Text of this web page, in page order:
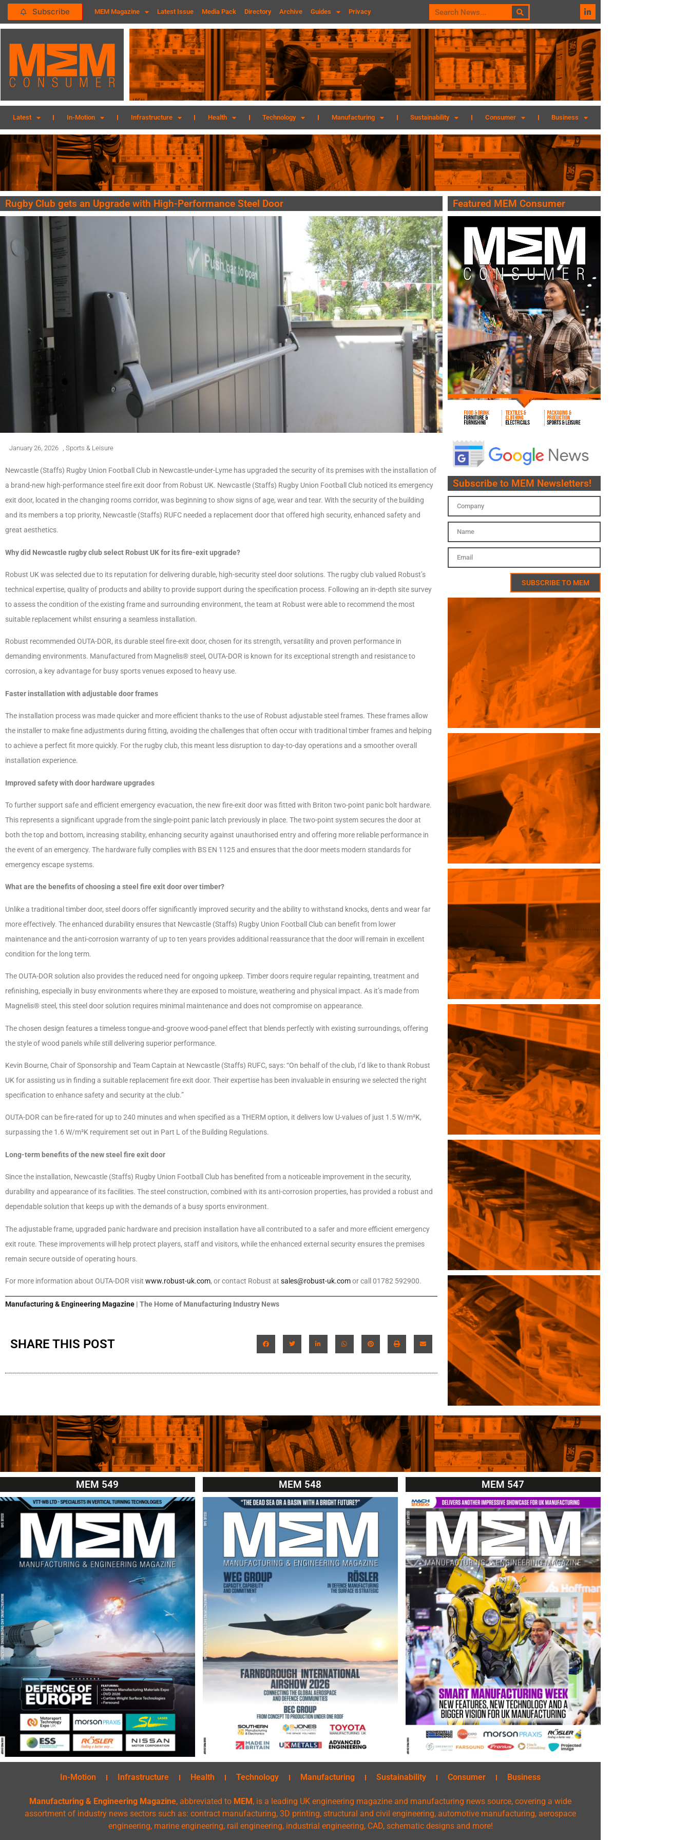
Subscribe MEM Magazine Latest Issue Media Pack Directory Archive Guides Privacy
Latest In-Motion Infrastructure Health Technology Manufacturing Sustainability Consumer Business
Rugby Club gets an Upgrade with High-Performance Steel Door
January 26, 2026 , Sports & Leisure
Newcastle (Staffs) Rugby Union Football Club in Newcastle-under-Lyme has upgraded the security of its premises with the installation of
a brand-new high-performance steel fire exit door from Robust UK. Newcastle (Staffs) Rugby Union Football Club noticed its emergency
exit door, located in the changing rooms corridor, was beginning to show signs of age, wear and tear. With the security of the building
and its members a top priority, Newcastle (Staffs) RUFC needed a replacement door that offered high security, enhanced safety and
great aesthetics.
Why did Newcastle rugby club select Robust UK for its fire-exit upgrade?
Robust UK was selected due to its reputation for delivering durable, high-security steel door solutions. The rugby club valued Robust’s
technical expertise, quality of products and ability to provide support during the specification process. Following an in-depth site survey
to assess the condition of the existing frame and surrounding environment, the team at Robust were able to recommend the most
suitable replacement whilst ensuring a seamless installation.
Robust recommended OUTA-DOR, its durable steel fire-exit door, chosen for its strength, versatility and proven performance in
demanding environments. Manufactured from Magnelis® steel, OUTA-DOR is known for its exceptional strength and resistance to
corrosion, a key advantage for busy sports venues exposed to heavy use.
Faster installation with adjustable door frames
The installation process was made quicker and more efficient thanks to the use of Robust adjustable steel frames. These frames allow
the installer to make fine adjustments during fitting, avoiding the challenges that often occur with traditional timber frames and helping
to achieve a perfect fit more quickly. For the rugby club, this meant less disruption to day-to-day operations and a smoother overall
installation experience.
Improved safety with door hardware upgrades
To further support safe and efficient emergency evacuation, the new fire-exit door was fitted with Briton two-point panic bolt hardware.
This represents a significant upgrade from the single-point panic latch previously in place. The two-point system secures the door at
both the top and bottom, increasing stability, enhancing security against unauthorised entry and offering more reliable performance in
the event of an emergency. The hardware fully complies with BS EN 1125 and ensures that the door meets modern standards for
emergency escape systems.
What are the benefits of choosing a steel fire exit door over timber?
Unlike a traditional timber door, steel doors offer significantly improved security and the ability to withstand knocks, dents and wear far
more effectively. The enhanced durability ensures that Newcastle (Staffs) Rugby Union Football Club can benefit from lower
maintenance and the anti-corrosion warranty of up to ten years provides additional reassurance that the door will remain in excellent
condition for the long term.
The OUTA-DOR solution also provides the reduced need for ongoing upkeep. Timber doors require regular repainting, treatment and
refinishing, especially in busy environments where they are exposed to moisture, weathering and physical impact. As it’s made from
Magnelis® steel, this steel door solution requires minimal maintenance and does not compromise on appearance.
The chosen design features a timeless tongue-and-groove wood-panel effect that blends perfectly with existing surroundings, offering
the style of wood panels while still delivering superior performance.
Kevin Bourne, Chair of Sponsorship and Team Captain at Newcastle (Staffs) RUFC, says: “On behalf of the club, I’d like to thank Robust
UK for assisting us in finding a suitable replacement fire exit door. Their expertise has been invaluable in ensuring we selected the right
specification to enhance safety and security at the club.”
OUTA-DOR can be fire-rated for up to 240 minutes and when specified as a THERM option, it delivers low U-values of just 1.5 W/m²K,
surpassing the 1.6 W/m²K requirement set out in Part L of the Building Regulations.
Long-term benefits of the new steel fire exit door
Since the installation, Newcastle (Staffs) Rugby Union Football Club has benefited from a noticeable improvement in the security,
durability and appearance of its facilities. The steel construction, combined with its anti-corrosion properties, has provided a robust and
dependable solution that keeps up with the demands of a busy sports environment.
The adjustable frame, upgraded panic hardware and precision installation have all contributed to a safer and more efficient emergency
exit route. These improvements will help protect players, staff and visitors, while the enhanced external security ensures the premises
remain secure outside of operating hours.
For more information about OUTA-DOR visit www.robust-uk.com, or contact Robust at sales@robust-uk.comor call 01782 592900.
Manufacturing & Engineering Magazine | The Home of Manufacturing Industry News
SHARE THIS POST
Featured MEM Consumer
Subscribe to MEM Newsletters!
SUBSCRIBE TO MEM
MEM 549 MEM 548 MEM 547
In-Motion Infrastructure Health Technology Manufacturing Sustainability Consumer Business
Manufacturing & Engineering Magazine, abbreviated to MEM , is a leading UK engineering magazine and manufacturing news source, covering a wide
assortment of industry news sectors such as: contract manufacturing, 3D printing, structural and civil engineering, automotive manufacturing, aerospace
engineering, marine engineering, rail engineering, industrial engineering, CAD, schematic designs and more!